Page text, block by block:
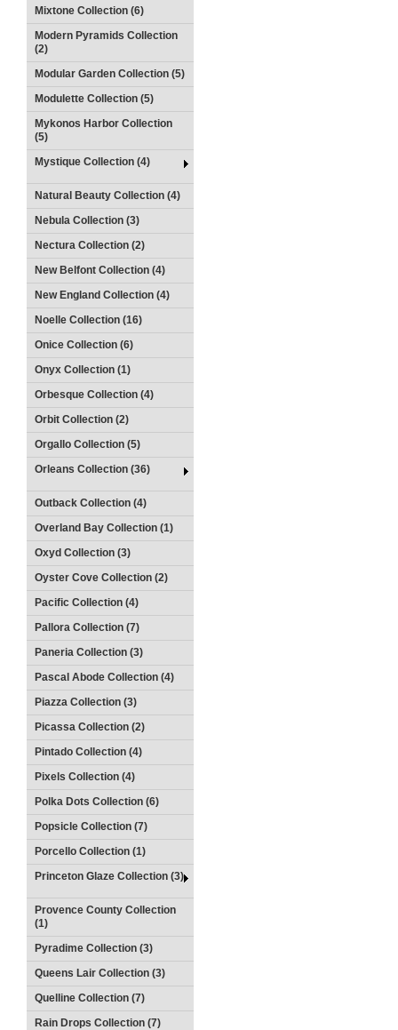
Mixtone Collection (6)
Modern Pyramids Collection
(2)
Modular Garden Collection (5)
Modulette Collection (5)
Mykonos Harbor Collection
(5)
Mystique Collection (4)
Natural Beauty Collection (4)
Nebula Collection (3)
Nectura Collection (2)
New Belfont Collection (4)
New England Collection (4)
Noelle Collection (16)
Onice Collection (6)
Onyx Collection (1)
Orbesque Collection (4)
Orbit Collection (2)
Orgallo Collection (5)
Orleans Collection (36)
Outback Collection (4)
Overland Bay Collection (1)
Oxyd Collection (3)
Oyster Cove Collection (2)
Pacific Collection (4)
Pallora Collection (7)
Paneria Collection (3)
Pascal Abode Collection (4)
Piazza Collection (3)
Picassa Collection (2)
Pintado Collection (4)
Pixels Collection (4)
Polka Dots Collection (6)
Popsicle Collection (7)
Porcello Collection (1)
Princeton Glaze Collection (3)
Provence County Collection
(1)
Pyradime Collection (3)
Queens Lair Collection (3)
Quelline Collection (7)
Rain Drops Collection (7)